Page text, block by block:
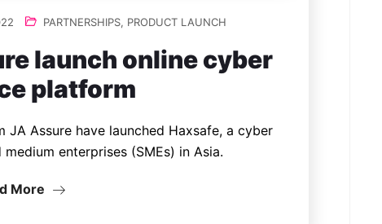
PARTNERSHIPS, PRODUCT LAUNCH
launch online cyber
platform
Assure have launched Haxsafe, a cyber
enterprises (SMEs) in Asia.
More